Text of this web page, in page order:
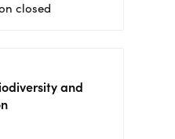
closed
and